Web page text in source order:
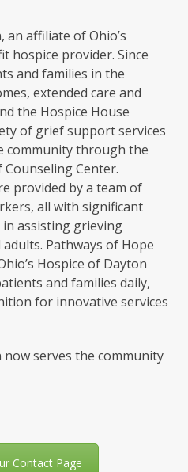
an affiliate of Ohio’s
hospice provider. Since
and families in the
extended care and
the Hospice House
of grief support services
community through the
Counseling Center.
provided by a team of
all with significant
assisting grieving
Pathways of Hope
Hospice of Dayton
and families daily,
for innovative services
now serves the community
Contact Page